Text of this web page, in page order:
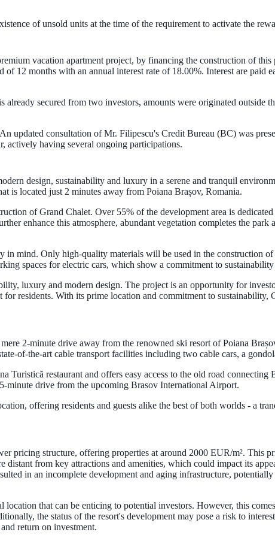
of unsold units at the time of the requirement to activate the
vacation apartment project, by financing the construction of
12 months with an annual interest rate of 18.00%. Interest are paid
secured from two investors, amounts were originated outside
updated consultation of Mr. Filipescu's Credit Bureau (BC) was
actively having several ongoing participations.
design, sustainability and luxury in a serene and tranquil
is located just 2 minutes away from Poiana Brașov, Romania.
of Grand Chalet. Over 55% of the development area is
enhance this atmosphere, abundant vegetation completes the
in mind. Only high-quality materials will be used in the construction
spaces for electric cars, which show a commitment to
luxury and modern design. The project is an opportunity for
residents. With its prime location and commitment to sustainability,
2-minute drive away from the renowned ski resort of Poiana
of-the-art cable transport facilities including two cable cars, a
Turistică restaurant and offers easy access to the old road
minute drive from the upcoming Brasov International Airport.
offering residents and guests alike the best of both worlds - a
pricing structure, offering properties at around 2000 EUR/m². This
from key attractions and amenities, which could impact its
in an incomplete development and aging infrastructure,
location that can be enticing to potential investors. However, this
the status of the resort's development may pose a risk to
return on investment.